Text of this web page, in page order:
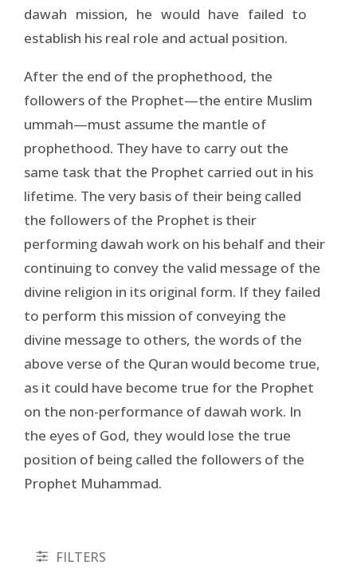
dawah mission, he would have failed to
establish his real role and actual position.
After the end of the prophethood, the
followers of the Prophet—the entire Muslim
ummah—must assume the mantle of
prophethood. They have to carry out the
same task that the Prophet carried out in his
lifetime. The very basis of their being called
the followers of the Prophet is their
performing dawah work on his behalf and their
continuing to convey the valid message of the
divine religion in its original form. If they failed
to perform this mission of conveying the
divine message to others, the words of the
above verse of the Quran would become true,
as it could have become true for the Prophet
on the non-performance of dawah work. In
the eyes of God, they would lose the true
position of being called the followers of the
Prophet Muhammad.
FILTERS